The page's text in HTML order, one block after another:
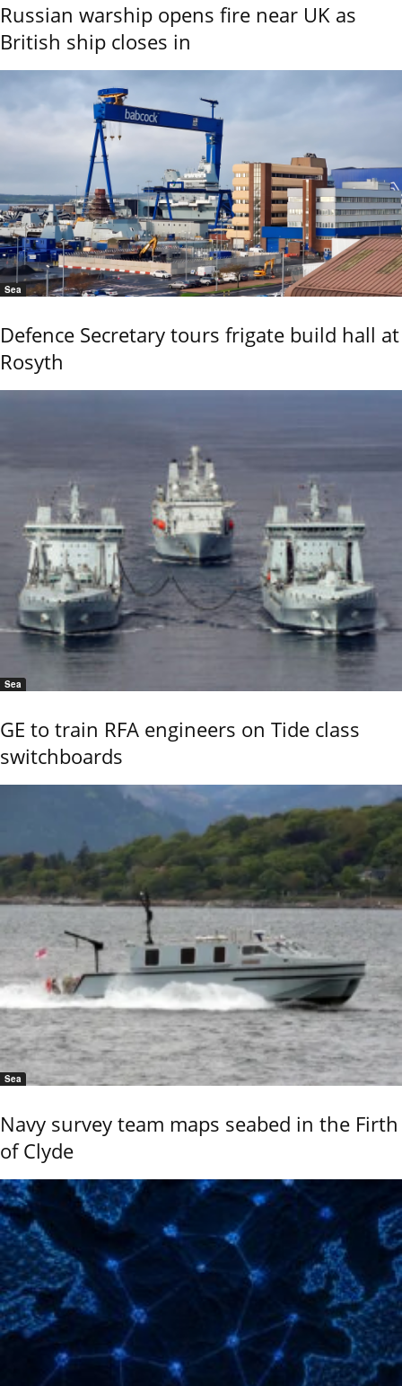
Russian warship opens fire near UK as
British ship closes in
Sea
Defence Secretary tours frigate build hall at
Rosyth
Sea
GE to train RFA engineers on Tide class
switchboards
Sea
Navy survey team maps seabed in the Firth
of Clyde